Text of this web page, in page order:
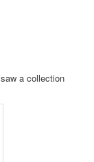
a collection